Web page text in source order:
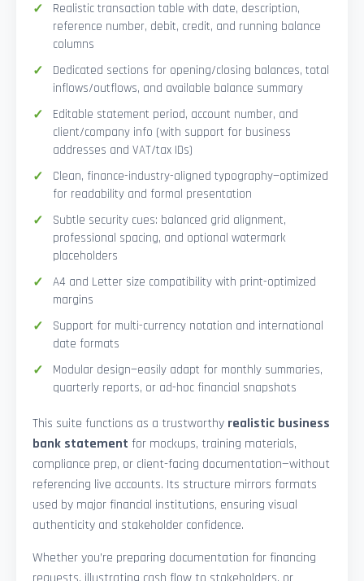
Realistic transaction table with date, description,
reference number, debit, credit, and running balance
columns
Dedicated sections for opening/closing balances, total
inflows/outflows, and available balance summary
Editable statement period, account number, and
client/company info (with support for business
addresses and VAT/tax IDs)
Clean, finance-industry-aligned typography—optimized
for readability and formal presentation
Subtle security cues: balanced grid alignment,
professional spacing, and optional watermark
placeholders
A4 and Letter size compatibility with print-optimized
margins
Support for multi-currency notation and international
date formats
Modular design—easily adapt for monthly summaries,
quarterly reports, or ad-hoc financial snapshots
This suite functions as a trustworthy realistic business
bank statement for mockups, training materials,
compliance prep, or client-facing documentation—without
referencing live accounts. Its structure mirrors formats
used by major financial institutions, ensuring visual
authenticity and stakeholder confidence.
Whether you’re preparing documentation for financing